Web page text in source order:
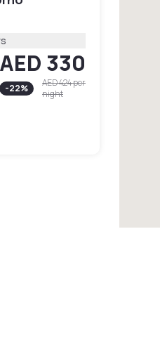
AED 330
-22% AED 424per
night